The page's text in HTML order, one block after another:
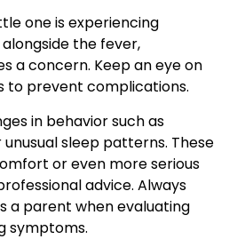
one is experiencing
the fever,
a concern. Keep an eye on
to prevent complications.
in behavior such as
sleep patterns. These
or even more serious
advice. Always
a parent when evaluating
symptoms.